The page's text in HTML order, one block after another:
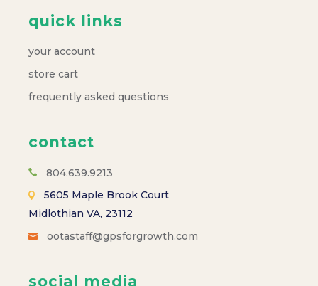
quick links
your account
store cart
frequently asked questions
contact
804.639.9213
5605 Maple Brook Court
Midlothian VA, 23112
ootastaff@gpsforgrowth.com
social media